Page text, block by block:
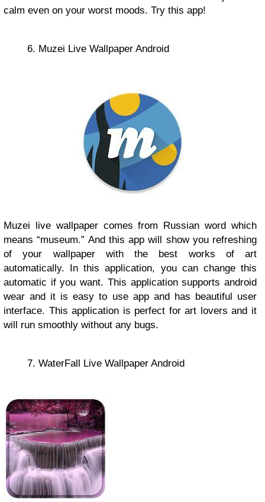
calm even on your worst moods. Try this app!
6. Muzei Live Wallpaper Android
Muzei live wallpaper comes from Russian word which
means “museum.” And this app will show you refreshing
of your wallpaper with the best works of art
automatically. In this application, you can change this
automatic if you want. This application supports android
wear and it is easy to use app and has beautiful user
interface. This application is perfect for art lovers and it
will run smoothly without any bugs.
7. WaterFall Live Wallpaper Android